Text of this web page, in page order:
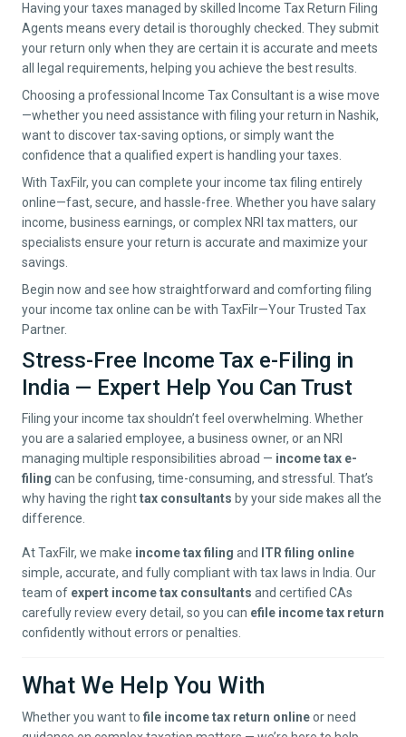
Having your taxes managed by skilled Income Tax Return Filing
Agents means every detail is thoroughly checked. They submit
your return only when they are certain it is accurate and meets
all legal requirements, helping you achieve the best results.
Choosing a professional Income Tax Consultant is a wise move
—whether you need assistance with filing your return in Nashik,
want to discover tax-saving options, or simply want the
confidence that a qualified expert is handling your taxes.
With TaxFilr, you can complete your income tax filing entirely
online—fast, secure, and hassle-free. Whether you have salary
income, business earnings, or complex NRI tax matters, our
specialists ensure your return is accurate and maximize your
savings.
Begin now and see how straightforward and comforting filing
your income tax online can be with TaxFilr—Your Trusted Tax
Partner.
Stress-Free Income Tax e-Filing in
India — Expert Help You Can Trust
Filing your income tax shouldn’t feel overwhelming. Whether
you are a salaried employee, a business owner, or an NRI
managing multiple responsibilities abroad — income tax e-
filing can be confusing, time-consuming, and stressful. That’s
why having the righttax consultants by your side makes all the
difference.
At TaxFilr, we make income tax filing and
ITR filing online
simple, accurate, and fully compliant with tax laws in India. Our
team of expert income tax consultants and certified CAs
carefully review every detail, so you can efile income tax return
confidently without errors or penalties.
What We Help You With
Whether you want to file income tax return onlineor need